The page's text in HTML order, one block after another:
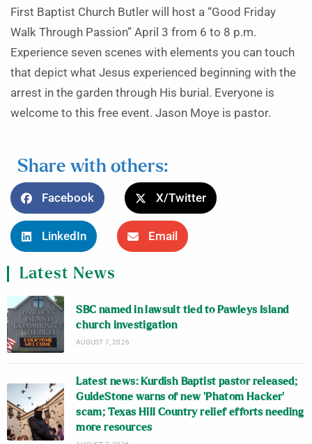
First Baptist Church Butler will host a “Good Friday
Walk Through Passion” April 3 from 6 to 8 p.m.
Experience seven scenes with elements you can touch
that depict what Jesus experienced beginning with the
arrest in the garden through His burial. Everyone is
welcome to this free event. Jason Moye is pastor.
Share with others:
Facebook X/Twitter
LinkedIn Email
Latest News
SBC named in lawsuit tied to Pawleys Island
church investigation
AUGUST 7, 2026
Latest news: Kurdish Baptist pastor released;
GuideStone warns of new ‘Phatom Hacker’
scam; Texas Hill Country relief efforts needing
more resources